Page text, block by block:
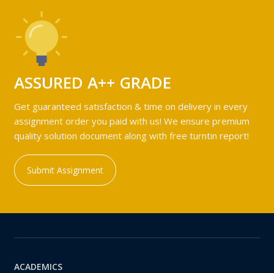
ASSURED A++ GRADE
Get guaranteed satisfaction & time on delivery in every
assignment order you paid with us! We ensure premium
quality solution document along with free turntin report!
Submit Assignment
ACADEMICS